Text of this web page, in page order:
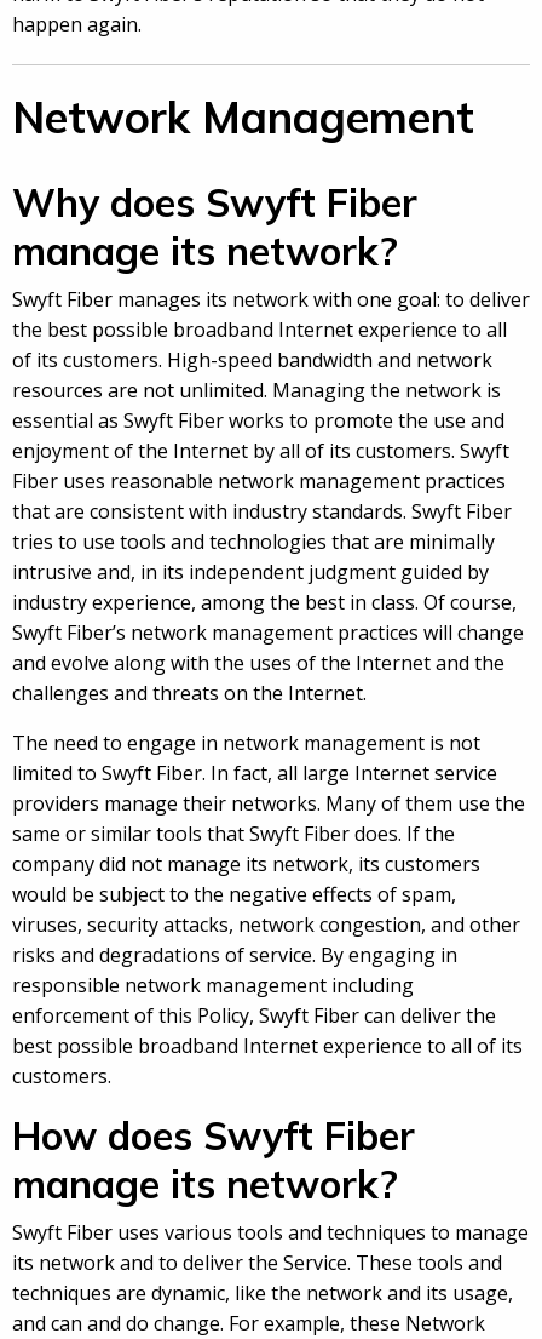
happen again.
Network Management
Why does Swyft Fiber
manage its network?
Swyft Fiber manages its network with one goal: to deliver
the best possible broadband Internet experience to all
of its customers. High-speed bandwidth and network
resources are not unlimited. Managing the network is
essential as Swyft Fiber works to promote the use and
enjoyment of the Internet by all of its customers. Swyft
Fiber uses reasonable network management practices
that are consistent with industry standards. Swyft Fiber
tries to use tools and technologies that are minimally
intrusive and, in its independent judgment guided by
industry experience, among the best in class. Of course,
Swyft Fiber’s network management practices will change
and evolve along with the uses of the Internet and the
challenges and threats on the Internet.
The need to engage in network management is not
limited to Swyft Fiber. In fact, all large Internet service
providers manage their networks. Many of them use the
same or similar tools that Swyft Fiber does. If the
company did not manage its network, its customers
would be subject to the negative effects of spam,
viruses, security attacks, network congestion, and other
risks and degradations of service. By engaging in
responsible network management including
enforcement of this Policy, Swyft Fiber can deliver the
best possible broadband Internet experience to all of its
customers.
How does Swyft Fiber
manage its network?
Swyft Fiber uses various tools and techniques to manage
its network and to deliver the Service. These tools and
techniques are dynamic, like the network and its usage,
and can and do change. For example, these Network